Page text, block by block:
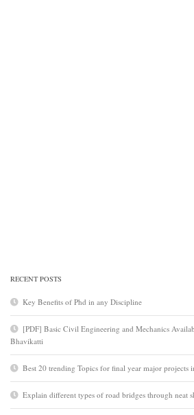
RECENT POSTS
Key Benefits of Phd in any Discipline
[PDF] Basic Civil Engineering and Mechanics
Bhavikatti
Best 20 trending Topics for final year major projects
Explain different types of road bridges through neat